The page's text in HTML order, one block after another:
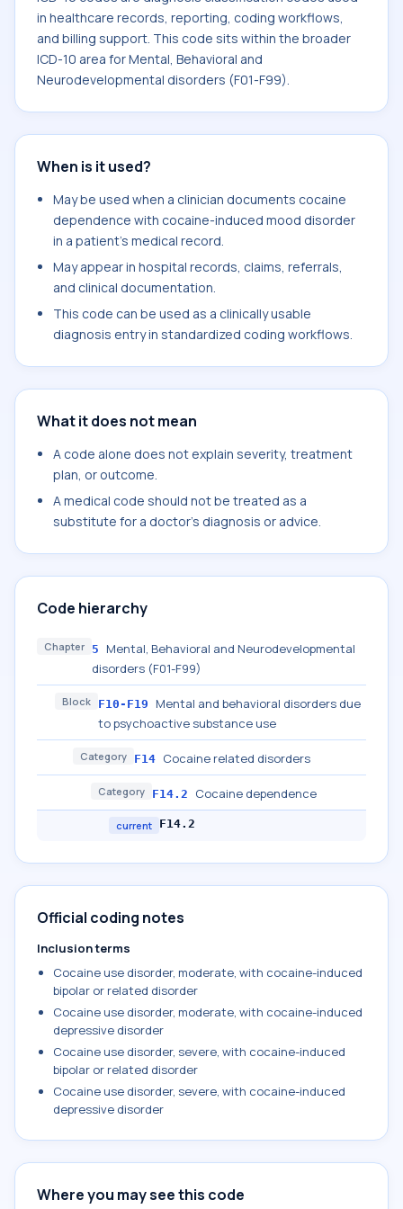
in healthcare records, reporting, coding workflows,
and billing support. This code sits within the broader
ICD-10 area for Mental, Behavioral and
Neurodevelopmental disorders (F01-F99).
When is it used?
May be used when a clinician documents cocaine
dependence with cocaine-induced mood disorder
in a patient's medical record.
May appear in hospital records, claims, referrals,
and clinical documentation.
This code can be used as a clinically usable
diagnosis entry in standardized coding workflows.
What it does not mean
A code alone does not explain severity, treatment
plan, or outcome.
A medical code should not be treated as a
substitute for a doctor's diagnosis or advice.
Code hierarchy
Chapter 5
Mental, Behavioral and Neurodevelopmental
disorders (F01-F99)
Block F10-F19
Mental and behavioral disorders due
to psychoactive substance use
Category F14 Cocaine related disorders
Category F14.2 Cocaine dependence
current F14.2
Official coding notes
Inclusion terms
Cocaine use disorder, moderate, with cocaine-induced
bipolar or related disorder
Cocaine use disorder, moderate, with cocaine-induced
depressive disorder
Cocaine use disorder, severe, with cocaine-induced
bipolar or related disorder
Cocaine use disorder, severe, with cocaine-induced
depressive disorder
Where you may see this code